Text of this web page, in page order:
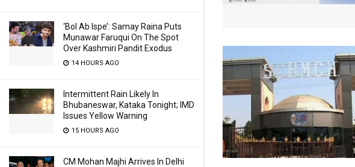
‘Bol Ab Ispe’: Samay Raina Puts
Munawar Faruqui On The Spot
Over Kashmiri Pandit Exodus
14 HOURS AGO
Intermittent Rain Likely In
Bhubaneswar, Kataka Tonight; IMD
Issues Yellow Warning
15 HOURS AGO
CM Mohan Majhi Arrives In Delhi